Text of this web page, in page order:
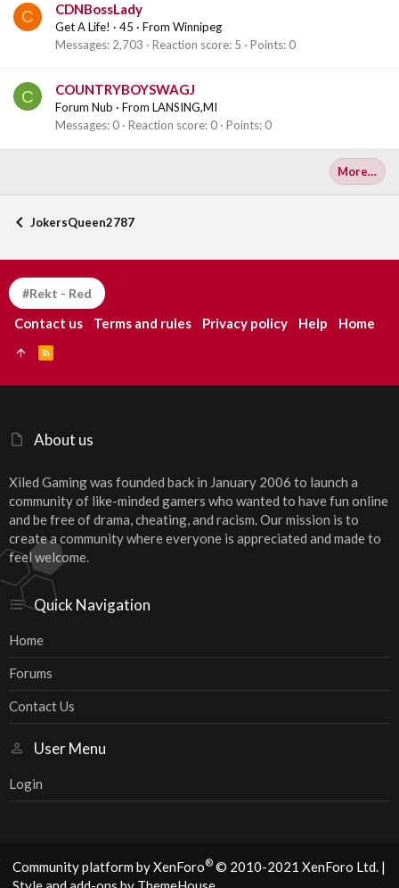
C CDNBossLady
Get A Life! · 45 · From Winnipeg
Messages 2,703 Reaction score 5 Points 0
C COUNTRYBOYSWAGJ
Forum Nub · From LANSING,MI
Messages 0 Reaction score 0 Points 0
More…
JokersQueen2787
About us
Xiled Gaming was founded back in January 2006 to launch a
community of like-minded gamers who wanted to have fun online
and be free of drama, cheating, and racism. Our mission is to
create a community where everyone is appreciated and made to
feel welcome.
Quick Navigation
Home
Forums
Contact Us
User Menu
Login
#Rekt - Red
Contact us Terms and rules Privacy policy Help Home
S
Community platform by XenForo® © 2010-2021 XenForo Ltd. |